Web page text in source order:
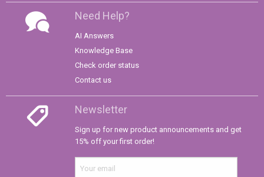
Need Help?
AI Answers
Knowledge Base
Check order status
Contact us
Newsletter
Sign up for new product announcements and get
15% off your first order!